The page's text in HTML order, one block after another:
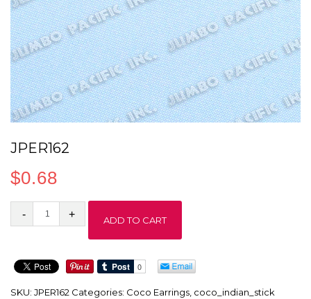
JPER162
$0.68
JPER162
ADD TO CART
SKU: JPER162 Categories: Coco Earrings, coco_indian_stick